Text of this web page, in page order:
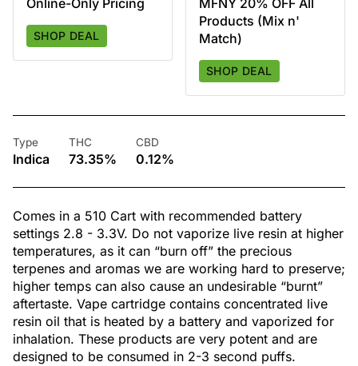
Online-Only Pricing
SHOP DEAL
MFNY 20% OFF All
Products (Mix n'
Match)
SHOP DEAL
Type
Indica
THC
73.35%
CBD
0.12%
Comes in a 510 Cart with recommended battery
settings 2.8 - 3.3V. Do not vaporize live resin at higher
temperatures, as it can “burn off” the precious
terpenes and aromas we are working hard to preserve;
higher temps can also cause an undesirable “burnt”
aftertaste. Vape cartridge contains concentrated live
resin oil that is heated by a battery and vaporized for
inhalation. These products are very potent and are
designed to be consumed in 2-3 second puffs.